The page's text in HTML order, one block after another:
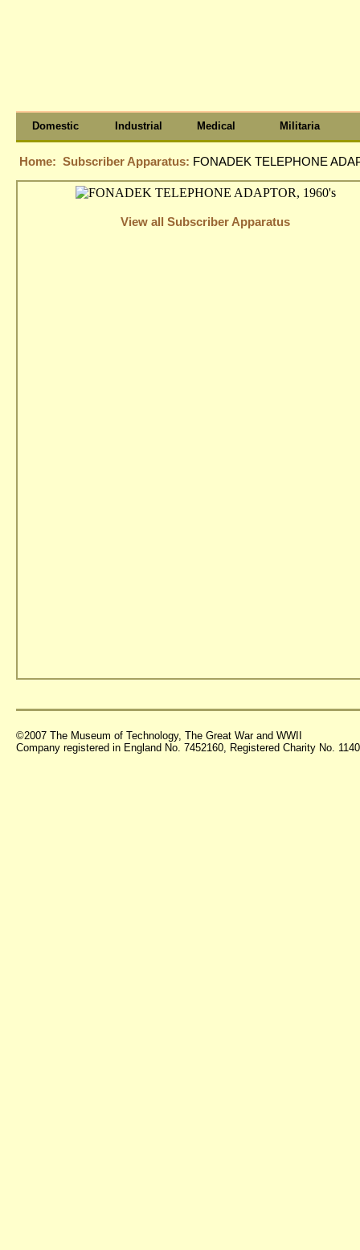
Domestic Industrial Medical Militaria
Home: Subscriber Apparatus: FONADEK TELEPHONE
View all Subscriber Apparatus
©2007 The Museum of Technology, The Great War and WWII
Company registered in England No. 7452160, Registered Charity No.